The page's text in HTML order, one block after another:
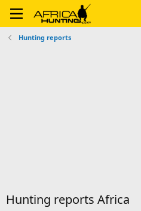
Hunting reports
Hunting reports Africa